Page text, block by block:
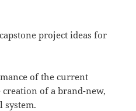
project ideas for
of the current
of a brand-new,
system.